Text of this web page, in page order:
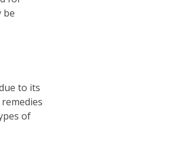
be
to its
of